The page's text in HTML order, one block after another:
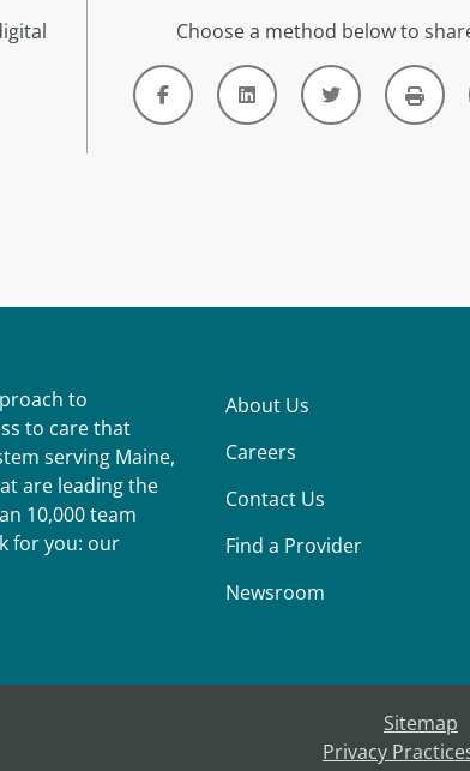
Choose a method below to
to
to care that
serving Maine,
are leading the
10,000 team
for you: our
About Us
Careers
Contact Us
Find a Provider
Newsroom
Sitemap
Privacy